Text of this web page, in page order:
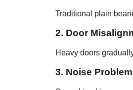
Traditional plain
2. Door
Heavy doors
3. Noise